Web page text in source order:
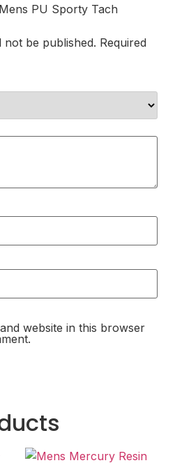
PU Sporty Tach
not be published. Required
website in this browser